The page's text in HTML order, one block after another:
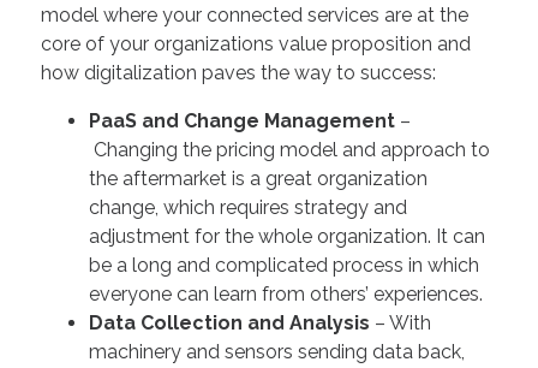
model where your connected services are at the
core of your organizations value proposition and
how digitalization paves the way to success:
PaaS and Change Management–
Changing the pricing model and approach to
the aftermarket is a great organization
change, which requires strategy and
adjustment for the whole organization. It can
be a long and complicated process in which
everyone can learn from others’ experiences.
Data Collection and Analysis – With
machinery and sensors sending data back,